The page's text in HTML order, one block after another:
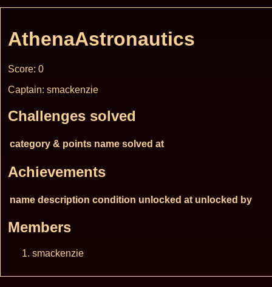
AthenaAstronautics
Score: 0
Captain: smackenzie
Challenges solved
category & points name solved at
Achievements
name description condition unlocked at unlocked by
Members
smackenzie